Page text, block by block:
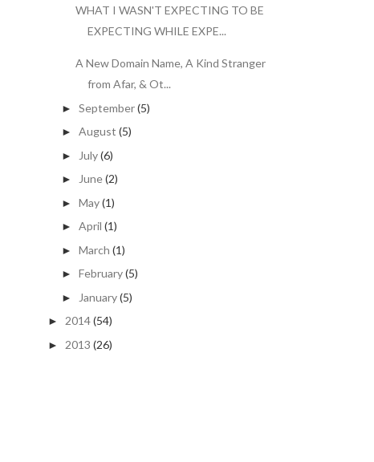
WHAT I WASN'T EXPECTING TO BE
EXPECTING WHILE EXPE...
A New Domain Name, A Kind Stranger
from Afar, & Ot...
► September(5)
► August (5)
► July(6)
► June(2)
► May(1)
► April (1)
► March (1)
► February(5)
► January(5)
► 2014(54)
► 2013 (26)